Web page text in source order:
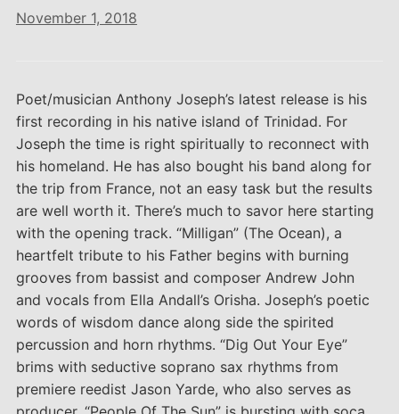
November 1, 2018
Poet/musician Anthony Joseph’s latest release is his
first recording in his native island of Trinidad. For
Joseph the time is right spiritually to reconnect with
his homeland. He has also bought his band along for
the trip from France, not an easy task but the results
are well worth it. There’s much to savor here starting
with the opening track. “Milligan” (The Ocean), a
heartfelt tribute to his Father begins with burning
grooves from bassist and composer Andrew John
and vocals from Ella Andall’s Orisha. Joseph’s poetic
words of wisdom dance along side the spirited
percussion and horn rhythms. “Dig Out Your Eye”
brims with seductive soprano sax rhythms from
premiere reedist Jason Yarde, who also serves as